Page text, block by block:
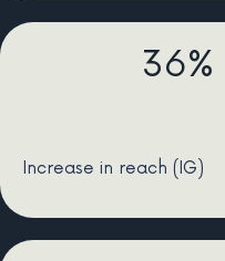
36%
Increase in reach (IG)